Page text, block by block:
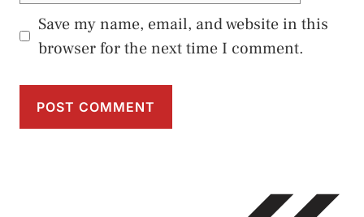
Save my name, email, and website in this
browser for the next time I comment.